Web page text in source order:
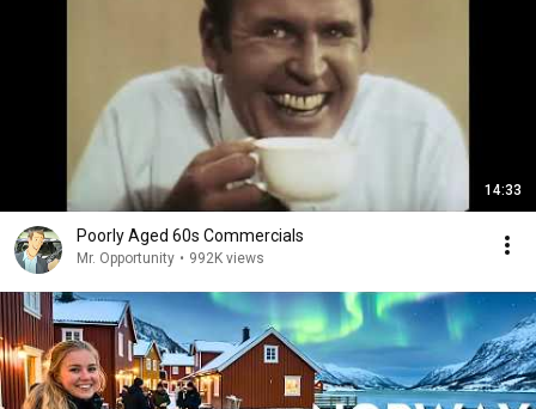
14:33
Poorly Aged 60s Commercials
Mr. Opportunity • 992K views